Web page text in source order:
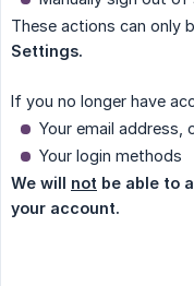
These actions can only
Settings.
If you no longer have
Your email address,
Your login methods
We will not be able to
your account.